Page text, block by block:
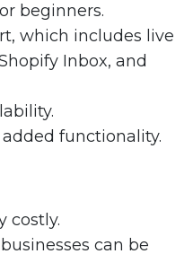
beginners.
which includes live
Inbox, and
functionality.
costly.
can be